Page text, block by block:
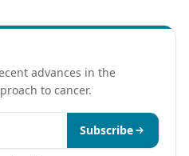
advances in the
to cancer.
Subscribe